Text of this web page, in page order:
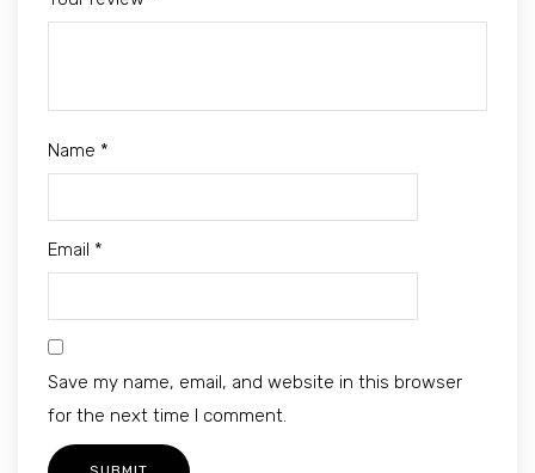
Name *
Email *
Save my name, email, and website in this browser
for the next time I comment.